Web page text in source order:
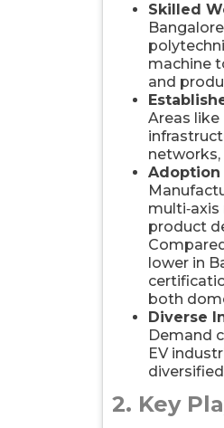
Skilled
machine
and
Areas
Adoption
product
lower in
both
Diverse
Demand
EV
2. Key